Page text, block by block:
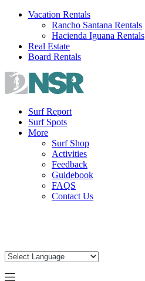
Skip
Vacation Rentals
Rancho Santana Rentals
Hacienda Iguana Rentals
Real Estate
Board Rentals
Surf Report
Surf Spots
More
Surf Shop
Activities
Feedback
Guidebook
FAQS
Contact Us